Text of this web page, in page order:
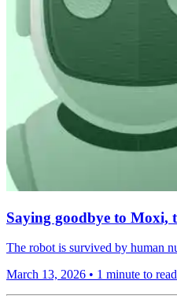
Saying goodbye to Moxi,
The robot is survived by human
March 13, 2026 • 1 minute to read